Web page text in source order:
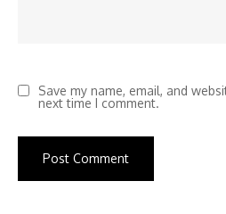
Save my name, email, and
next time I comment.